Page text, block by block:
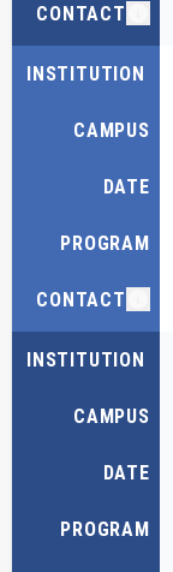
CONTACT
INSTITUTION
CAMPUS
DATE
PROGRAM
CONTACT
INSTITUTION
CAMPUS
DATE
PROGRAM